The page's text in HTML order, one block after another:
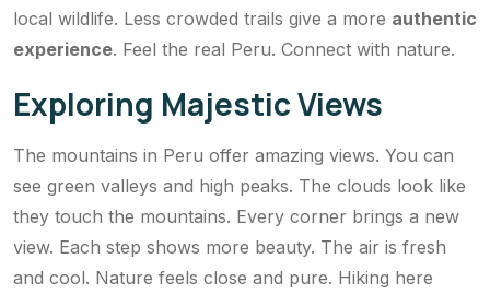
local wildlife. Less crowded trails give a more authentic
experience. Feel the real Peru. Connect with nature.
Exploring Majestic Views
The mountains in Peru offer amazing views. You can
see green valleys and high peaks. The clouds look like
they touch the mountains. Every corner brings a new
view. Each step shows more beauty. The air is fresh
and cool. Nature feels close and pure. Hiking here